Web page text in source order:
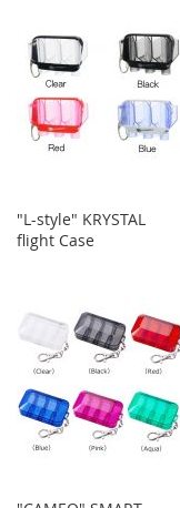
"L-style" KRYSTAL
flight Case